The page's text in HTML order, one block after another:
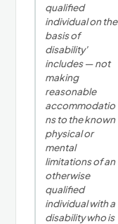
qualified
individual on the
basis of
disability'
includes — not
making
reasonable
accommodatio
ns to the known
physical or
mental
limitations of an
otherwise
qualified
individual with a
disability who is